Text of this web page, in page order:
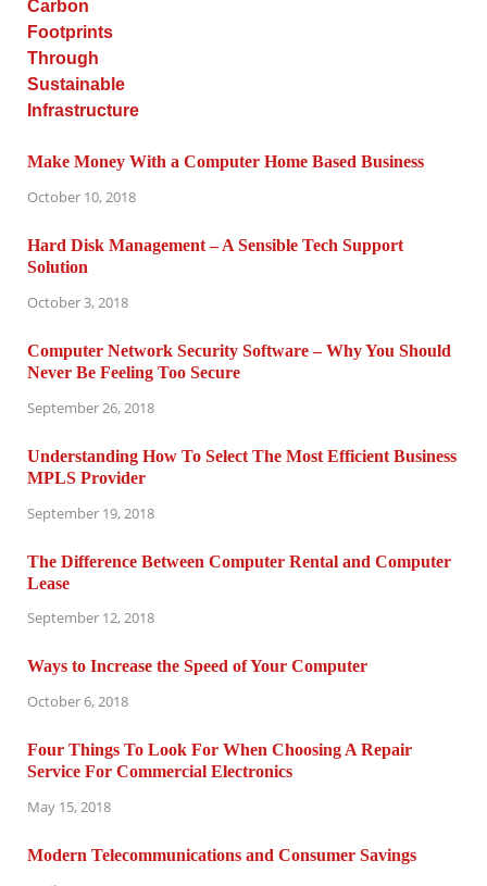
Make Money With a Computer Home Based Business
October 10, 2018
Hard Disk Management – A Sensible Tech Support
Solution
October 3, 2018
Computer Network Security Software – Why You Should
Never Be Feeling Too Secure
September 26, 2018
Understanding How To Select The Most Efficient Business
MPLS Provider
September 19, 2018
The Difference Between Computer Rental and Computer
Lease
September 12, 2018
Ways to Increase the Speed of Your Computer
October 6, 2018
Four Things To Look For When Choosing A Repair
Service For Commercial Electronics
May 15, 2018
Modern Telecommunications and Consumer Savings